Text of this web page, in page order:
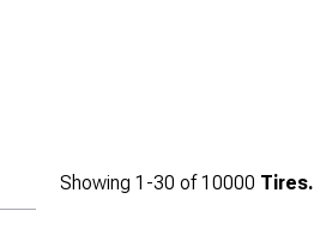
Showing 1-30 of10000 Tires.